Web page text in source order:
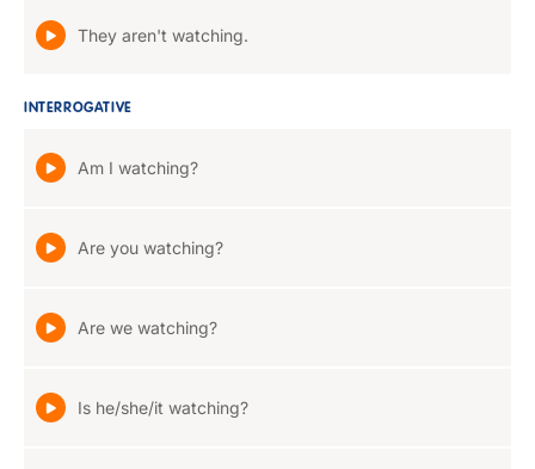
They aren't watching.
INTERROGATIVE
Am I watching?
Are you watching?
Are we watching?
Is he/she/it watching?